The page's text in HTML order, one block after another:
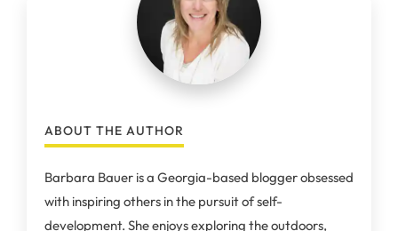
ABOUT THE AUTHOR
Barbara Bauer is a Georgia-based blogger obsessed
with inspiring others in the pursuit of self-
development. She enjoys exploring the outdoors,